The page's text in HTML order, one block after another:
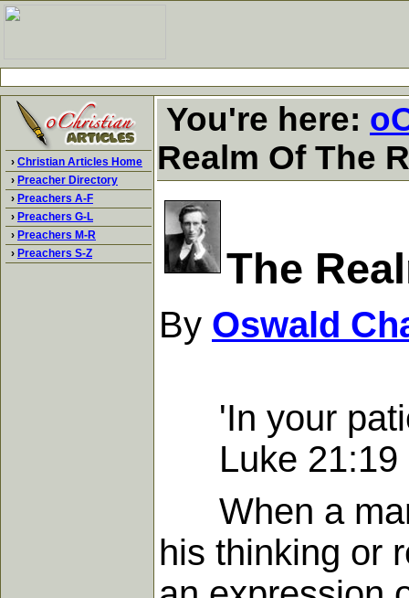
› Christian Articles Home
› Preacher Directory
› Preachers A-F
› Preachers G-L
› Preachers M-R
› Preachers S-Z
You're here:
Realm Of The
The
By Oswald
'In your
Luke 21:19
When a man
his thinking or